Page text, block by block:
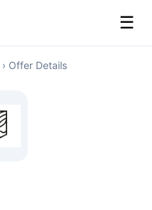
☰
› Offer Details